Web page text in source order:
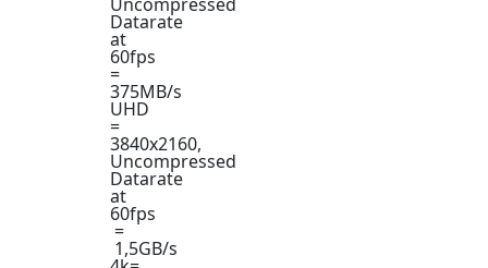
Datarate
at
60fps
=
375MB/s
UHD
=
3840x2160,
Uncompressed
Datarate
at
60fps
=
1,5GB/s